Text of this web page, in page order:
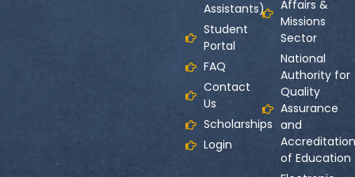
Assistants)
Student
Portal
FAQ
Contact
Us
Scholarships
Login
Affairs &
Missions
Sector
National
Authority for
Quality
Assurance
and
Accreditation
of Education